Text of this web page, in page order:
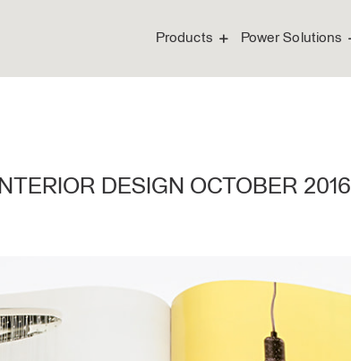
Products Power Solutions
INTERIOR DESIGN OCTOBER 2016